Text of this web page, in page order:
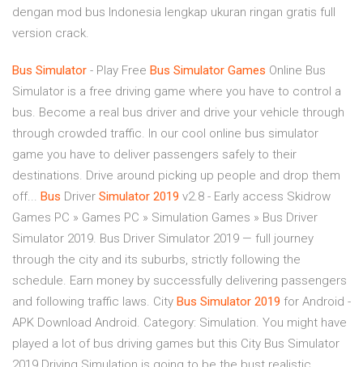
dengan mod bus Indonesia lengkap ukuran ringan gratis full
version crack.
Bus Simulator - Play Free Bus Simulator Games Online Bus
Simulator is a free driving game where you have to control a
bus. Become a real bus driver and drive your vehicle through
through crowded traffic. In our cool online bus simulator
game you have to deliver passengers safely to their
destinations. Drive around picking up people and drop them
off... Bus Driver Simulator 2019 v2.8 - Early access Skidrow
Games PC » Games PC » Simulation Games » Bus Driver
Simulator 2019. Bus Driver Simulator 2019 — full journey
through the city and its suburbs, strictly following the
schedule. Earn money by successfully delivering passengers
and following traffic laws. City Bus Simulator 2019 for Android -
APK Download Android. Category: Simulation. You might have
played a lot of bus driving games but this City Bus Simulator